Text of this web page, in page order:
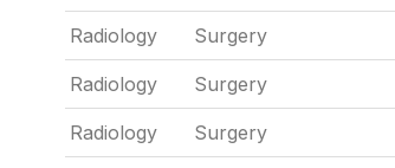
Radiology Surgery
Radiology Surgery
Radiology Surgery